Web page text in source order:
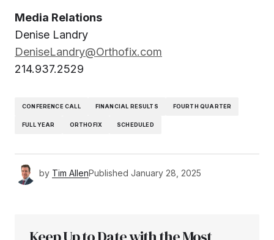
Media Relations
Denise Landry
DeniseLandry@Orthofix.com
214.937.2529
CONFERENCE CALL FINANCIAL RESULTS FOURTH QUARTER
FULL YEAR ORTHOFIX SCHEDULED
by Tim AllenPublished January 28, 2025